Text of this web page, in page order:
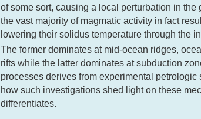
of some sort, causing a local perturbation in
the vast majority of magmatic activity in fact
lowering their solidus temperature through the
The former dominates at mid-ocean ridges,
rifts while the latter dominates at subduction
processes derives from experimental
how such investigations shed light on these
differentiates.